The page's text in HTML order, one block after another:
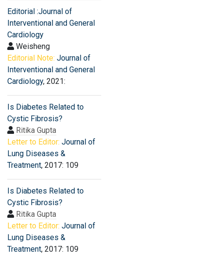
Editorial :Journal of
Interventional and General
Cardiology
Weisheng
Editorial Note: Journal of
Interventional and General
Cardiology, 2021:
Is Diabetes Related to
Cystic Fibrosis?
Ritika Gupta
Letter to Editor: Journal of
Lung Diseases &
Treatment, 2017: 109
Is Diabetes Related to
Cystic Fibrosis?
Ritika Gupta
Letter to Editor: Journal of
Lung Diseases &
Treatment, 2017: 109